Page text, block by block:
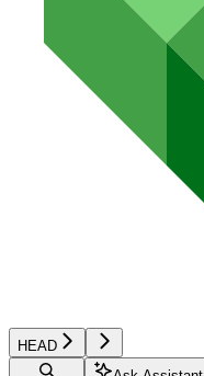
HEAD